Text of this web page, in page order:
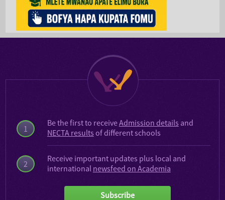
1
2
Be the first to receiveAdmission details and
NECTA results of different schools
Receive important updates plus local and
international newsfeed on Academia
Subscribe